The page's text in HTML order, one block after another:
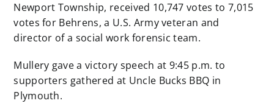
Newport Township, received 10,747 votes to 7,015
votes for Behrens, a U.S. Army veteran and
director of a social work forensic team.
Mullery gave a victory speech at 9:45 p.m. to
supporters gathered at Uncle Bucks BBQ in
Plymouth.